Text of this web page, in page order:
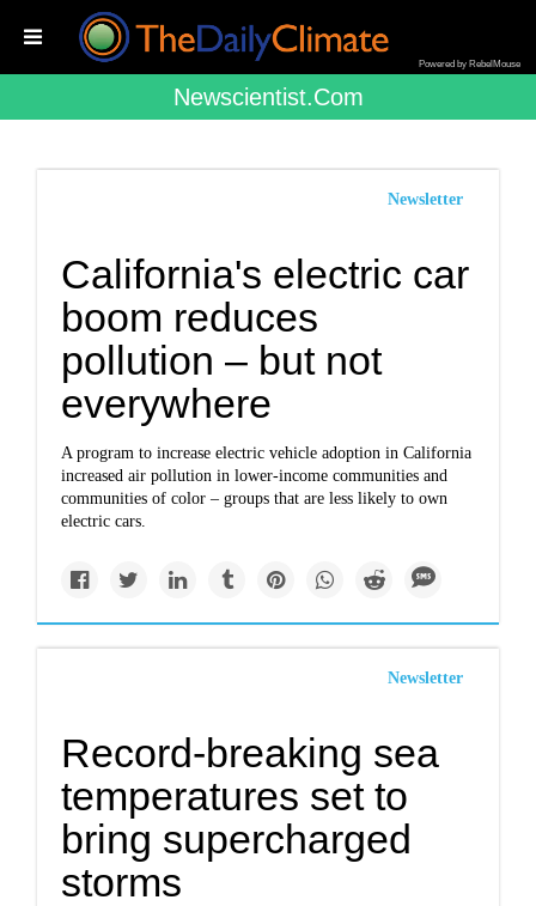
Powered by RebelMouse
Newscientist.com
Newsletter
California's electric car
boom reduces
pollution – but not
everywhere
A program to increase electric vehicle adoption in California
increased air pollution in lower-income communities and
communities of color – groups that are less likely to own
electric cars.
Newsletter
Record-breaking sea
temperatures set to
bring supercharged
storms